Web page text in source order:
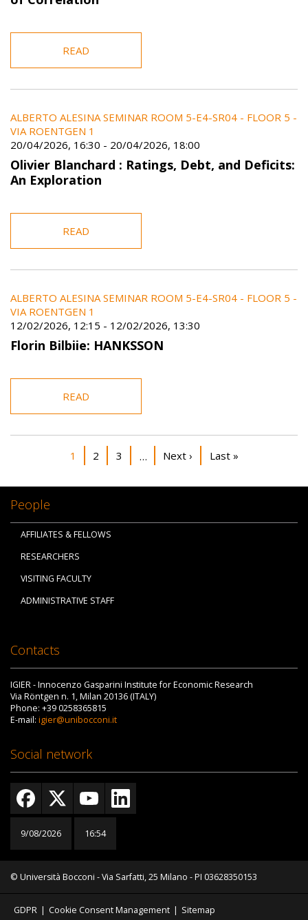
READ
ALBERTO ALESINA SEMINAR ROOM 5-E4-SR04 - FLOOR 5 -
VIA ROENTGEN 1
20/04/2026, 16:30 - 20/04/2026, 18:00
Olivier Blanchard : Ratings, Debt, and Deficits:
An Exploration
READ
ALBERTO ALESINA SEMINAR ROOM 5-E4-SR04 - FLOOR 5 -
VIA ROENTGEN 1
12/02/2026, 12:15 - 12/02/2026, 13:30
Florin Bilbiie: HANKSSON
READ
Current page
1 Page
2 Page
3 … Next page
Next › Last page
Last »
People
AFFILIATES & FELLOWS
RESEARCHERS
VISITING FACULTY
ADMINISTRATIVE STAFF
Contacts
IGIER - Innocenzo Gasparini Institute for Economic Research
Via Röntgen n. 1, Milan 20136 (ITALY)
Phone: +39 0258365815
E-mail: igier@unibocconi.it
Social network
9/08/2026 16:54
© Università Bocconi - Via Sarfatti, 25 Milano - PI 03628350153
GDPR | Cookie Consent Management | Sitemap